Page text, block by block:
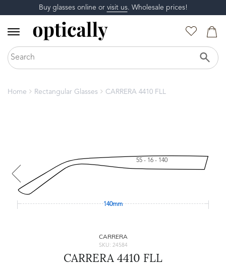
Buy glasses online or visit us. Wholesale prices!
Home Rectangular Glasses CARRERA 4410 FLL
55 - 16 - 140
140mm
CARRERA
SKU: 24584
CARRERA 4410 FLL